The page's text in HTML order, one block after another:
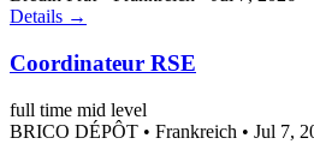
Details →
Coordinateur RSE
full time mid level
BRICO DÉPÔT • Frankreich • Jul 7,